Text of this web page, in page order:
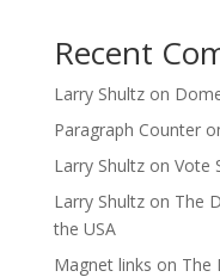
Recent
Larry Shultzon
Paragraph Counter
Larry Shultzon Vote
Larry Shultzon The
the USA
Magnet links on The